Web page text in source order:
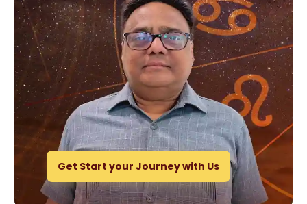
Get Start your Journey with Us